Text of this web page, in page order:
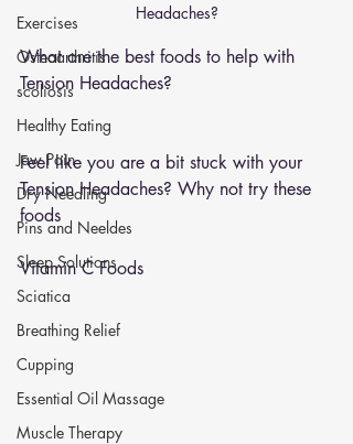
Exercises
Osteoarthritis
scoliosis
Healthy Eating
Jaw Pain
Dry Needling
Pins and Neeldes
Sleep Solutions
Sciatica
Breathing Relief
Cupping
Essential Oil Massage
Muscle Therapy
Headaches?
What are the best foods to help with
Tension Headaches?
Feel like you are a bit stuck with your
Tension Headaches? Why not try these
foods
Vitamin C Foods